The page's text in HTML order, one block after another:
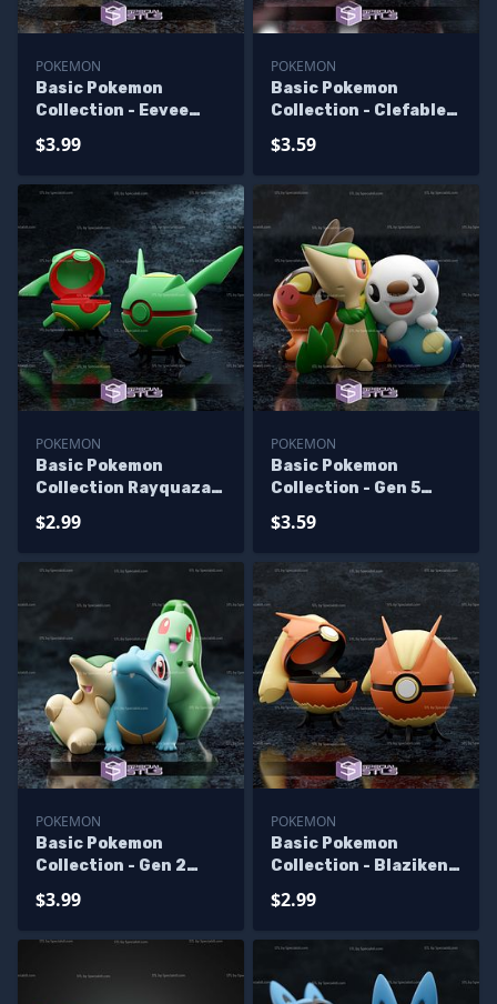
POKEMON
Basic Pokemon
Collection - Eevee
$3.99
POKEMON
Basic Pokemon
Collection - Clefable
$3.59
POKEMON
Basic Pokemon
Collection Rayquaza
$2.99
POKEMON
Basic Pokemon
Collection - Gen 5
$3.59
POKEMON
Basic Pokemon
Collection - Gen 2
$3.99
POKEMON
Basic Pokemon
Collection - Blaziken
$2.99